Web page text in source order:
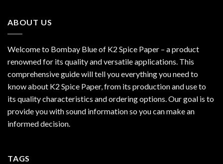
ABOUT US
Welcome to Bombay Blue of K2 Spice Paper – a product
renowned for its quality and versatile applications. This
comprehensive guide will tell you everything you need to
know about K2 Spice Paper, from its production and use to
its quality characteristics and ordering options. Our goal is to
provide you with sound information so you can make an
informed decision.
TAGS